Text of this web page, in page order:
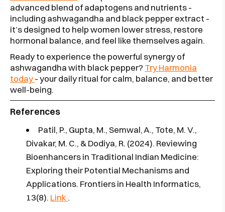
advanced blend of adaptogens and nutrients -
including ashwagandha and black pepper extract -
it’s designed to help women lower stress, restore
hormonal balance, and feel like themselves again.
Ready to experience the powerful synergy of
ashwagandha with black pepper? Try Harmonia
today- your daily ritual for calm, balance, and better
well-being.
References
Patil, P., Gupta, M., Semwal, A., Tote, M. V.,
Divakar, M. C., & Dodiya, R. (2024). Reviewing
Bioenhancers in Traditional Indian Medicine:
Exploring their Potential Mechanisms and
Applications. Frontiers in Health Informatics,
13(8). Link .